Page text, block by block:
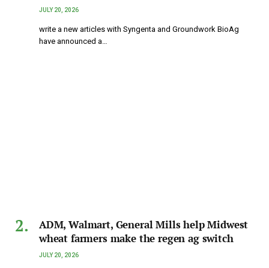
JULY 20, 2026
write a new articles with Syngenta and Groundwork BioAg
have announced a…
ADM, Walmart, General Mills help Midwest
wheat farmers make the regen ag switch
JULY 20, 2026